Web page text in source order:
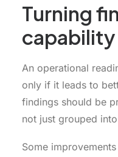
Turning
An operational
only if it leads to
findings should be
not just grouped
Some